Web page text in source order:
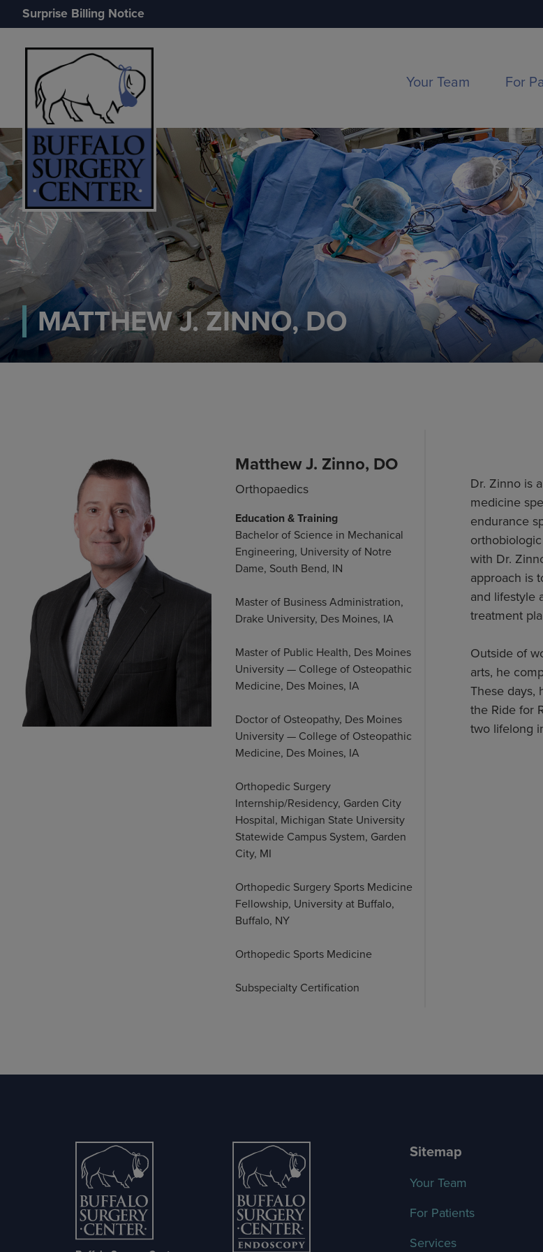
Surprise Billing Notice
Your Team For
MATTHEW J. ZINNO, DO
Matthew J. Zinno, DO
Orthopaedics
Education & Training
Bachelor of Science in Mechanical
Engineering, University of Notre
Dame, South Bend, IN
Master of Business Administration,
Drake University, Des Moines, IA
Master of Public Health, Des Moines
University — College of Osteopathic
Medicine, Des Moines, IA
Doctor of Osteopathy, Des Moines
University — College of Osteopathic
Medicine, Des Moines, IA
Orthopedic Surgery
Internship/Residency, Garden City
Hospital, Michigan State University
Statewide Campus System, Garden
City, MI
Orthopedic Surgery Sports Medicine
Fellowship, University at Buffalo,
Buffalo, NY
Orthopedic Sports Medicine
Subspecialty Certification
Dr. Zinno is
medicine
endurance
with Dr.
approach is
and lifestyle
treatment
Outside of
arts, he
These days,
the Ride for
two lifelong
Sitemap
Your Team
For Patients
Services